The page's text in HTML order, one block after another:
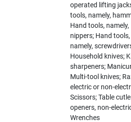
operated lifting
tools, namely,
Hand tools, namely,
nippers; Hand tools,
namely,
Household knives;
sharpeners;
Multi-tool knives;
electric or non-
Scissors; Table
openers, non-
Wrenches